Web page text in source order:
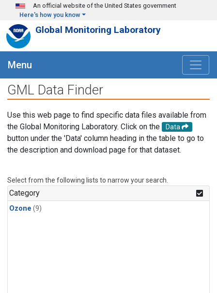
Skip to main content
An official website of the United States government
Here's how you know
Global Monitoring Laboratory
Menu
GML Data Finder
Use this web page to find specific data files available from
the Global Monitoring Laboratory. Click on the
Data
button under the 'Data' column heading in the table to go to
the description and download page for that dataset.
Select from the following lists to narrow your search.
Category
Ozone (9)